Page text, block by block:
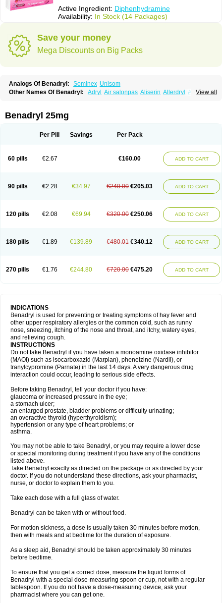
Active Ingredient: Diphenhydramine
Availability: In Stock (14 Packages)
Save your money
Mega Discounts on Big Packs
Analogs Of Benadryl: Sominex Unisom
View all
Other Names Of Benadryl: Adryl Air salonpas Aliserin Allerdryl Allergan
Betadrin Betasleep Brudifen
Codilergi Coldistan Dermodrin
Dimedrolum-darnitsa
Dimidril Diphamine Diphenhist
Fenotral
Genahist Hevert-dorm Hiship s Histaler
Histaxin
Histergan Klonadryl Miles Moradorm
Nardyl
Pedilin
Pediphen Pektolin Phenadryl Pretniezes Psilo R calm
Recodryl
Rescalmin Resmin Restamin Rhinitin Rhinocap retard
Venapas-a
Venasmin Vicnite Viscodril Vivinox
Benadryl 25mg
Per Pill Savings Per Pack
60 pills €2.67 €160.00 ADD TO CART
90 pills €2.28 €34.97 €240.00 €205.03 ADD TO CART
120 pills €2.08 €69.94 €320.00 €250.06 ADD TO CART
180 pills €1.89 €139.89 €480.01 €340.12 ADD TO CART
270 pills €1.76 €244.80 €720.00 €475.20 ADD TO CART
INDICATIONS
Benadryl is used for preventing or treating symptoms of hay fever and
other upper respiratory allergies or the common cold, such as runny
nose, sneezing, itching of the nose and throat, and itchy, watery eyes,
and relieving cough.
INSTRUCTIONS
Do not take Benadryl if you have taken a monoamine oxidase inhibitor
(MAOI) such as isocarboxazid (Marplan), phenelzine (Nardil), or
tranylcypromine (Parnate) in the last 14 days. A very dangerous drug
interaction could occur, leading to serious side effects.
Before taking Benadryl, tell your doctor if you have:
glaucoma or increased pressure in the eye;
a stomach ulcer;
an enlarged prostate, bladder problems or difficulty urinating;
an overactive thyroid (hyperthyroidism);
hypertension or any type of heart problems; or
asthma.
You may not be able to take Benadryl, or you may require a lower dose
or special monitoring during treatment if you have any of the conditions
listed above.
Take Benadryl exactly as directed on the package or as directed by your
doctor. If you do not understand these directions, ask your pharmacist,
nurse, or doctor to explain them to you.
Take each dose with a full glass of water.
Benadryl can be taken with or without food.
For motion sickness, a dose is usually taken 30 minutes before motion,
then with meals and at bedtime for the duration of exposure.
As a sleep aid, Benadryl should be taken approximately 30 minutes
before bedtime.
To ensure that you get a correct dose, measure the liquid forms of
Benadryl with a special dose-measuring spoon or cup, not with a regular
tablespoon. If you do not have a dose-measuring device, ask your
pharmacist where you can get one.